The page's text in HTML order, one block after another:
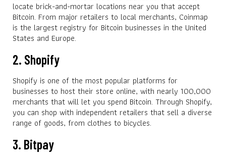
locate brick-and-mortar locations near you that accept
Bitcoin. From major retailers to local merchants, Coinmap
is the largest registry for Bitcoin businesses in the United
States and Europe.
2. Shopify
Shopify is one of the most popular platforms for
businesses to host their store online, with nearly 100,000
merchants that will let you spend Bitcoin. Through Shopify,
you can shop with independent retailers that sell a diverse
range of goods, from clothes to bicycles.
3. Bitpay